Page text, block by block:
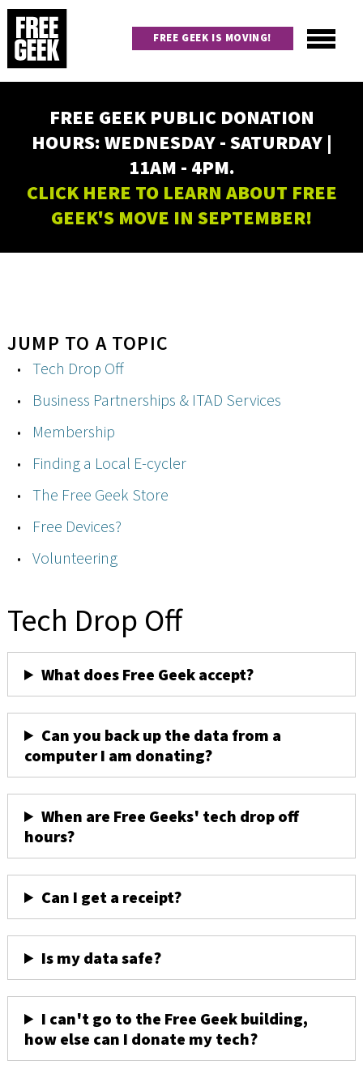
Skip
main
content
navigation
FREE GEEK IS MOVING!
FREE GEEK PUBLIC DONATION
HOURS: WEDNESDAY - SATURDAY |
11AM - 4PM.
CLICK HERE TO LEARN ABOUT FREE
GEEK'S MOVE IN SEPTEMBER!
JUMP TO A TOPIC
Tech Drop Off
Business Partnerships & ITAD Services
Membership
Finding a Local E-cycler
The Free Geek Store
Free Devices?
Volunteering
Tech Drop Off
What does Free Geek accept?
Can you back up the data from a
computer I am donating?
When are Free Geeks' tech drop off
hours?
Can I get a receipt?
Is my data safe?
I can't go to the Free Geek building,
how else can I donate my tech?